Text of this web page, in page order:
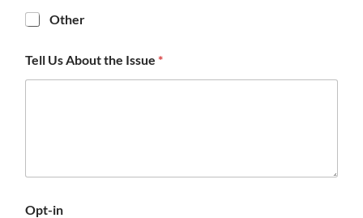
Other
Tell Us About the Issue *
Opt-in